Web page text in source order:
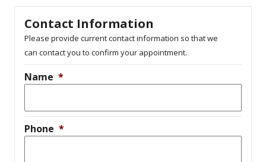
Contact Information
Please provide current contact information so that we
can contact you to confirm your appointment.
Name *
Phone *